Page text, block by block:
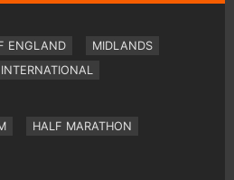
ENGLAND
MIDLANDS
INTERNATIONAL
HALF MARATHON